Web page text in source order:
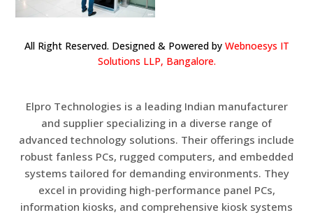
All Right Reserved. Designed & Powered by Webnoesys IT
Solutions LLP, Bangalore.
Elpro Technologies is a leading Indian manufacturer
and supplier specializing in a diverse range of
advanced technology solutions. Their offerings include
robust fanless PCs, rugged computers, and embedded
systems tailored for demanding environments. They
excel in providing high-performance panel PCs,
information kiosks, and comprehensive kiosk systems